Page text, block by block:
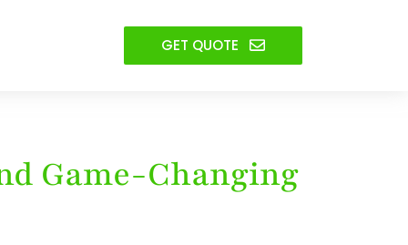
GET QUOTE
Game-Changing